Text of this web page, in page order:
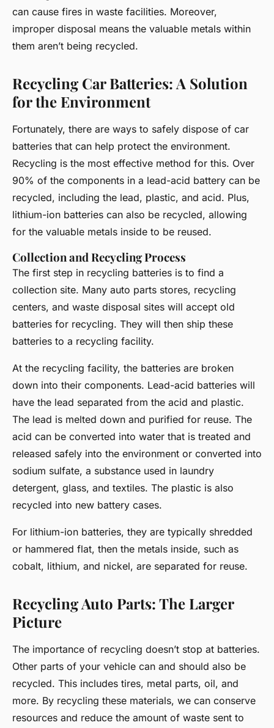
can cause fires in waste facilities. Moreover,
improper disposal means the valuable metals within
them aren’t being recycled.
Recycling Car Batteries: A Solution
for the Environment
Fortunately, there are ways to safely dispose of car
batteries that can help protect the environment.
Recycling is the most effective method for this. Over
90% of the components in a lead-acid battery can be
recycled, including the lead, plastic, and acid. Plus,
lithium-ion batteries can also be recycled, allowing
for the valuable metals inside to be reused.
Collection and Recycling Process
The first step in recycling batteries is to find a
collection site. Many auto parts stores, recycling
centers, and waste disposal sites will accept old
batteries for recycling. They will then ship these
batteries to a recycling facility.
At the recycling facility, the batteries are broken
down into their components. Lead-acid batteries will
have the lead separated from the acid and plastic.
The lead is melted down and purified for reuse. The
acid can be converted into water that is treated and
released safely into the environment or converted into
sodium sulfate, a substance used in laundry
detergent, glass, and textiles. The plastic is also
recycled into new battery cases.
For lithium-ion batteries, they are typically shredded
or hammered flat, then the metals inside, such as
cobalt, lithium, and nickel, are separated for reuse.
Recycling Auto Parts: The Larger
Picture
The importance of recycling doesn’t stop at batteries.
Other parts of your vehicle can and should also be
recycled. This includes tires, metal parts, oil, and
more. By recycling these materials, we can conserve
resources and reduce the amount of waste sent to